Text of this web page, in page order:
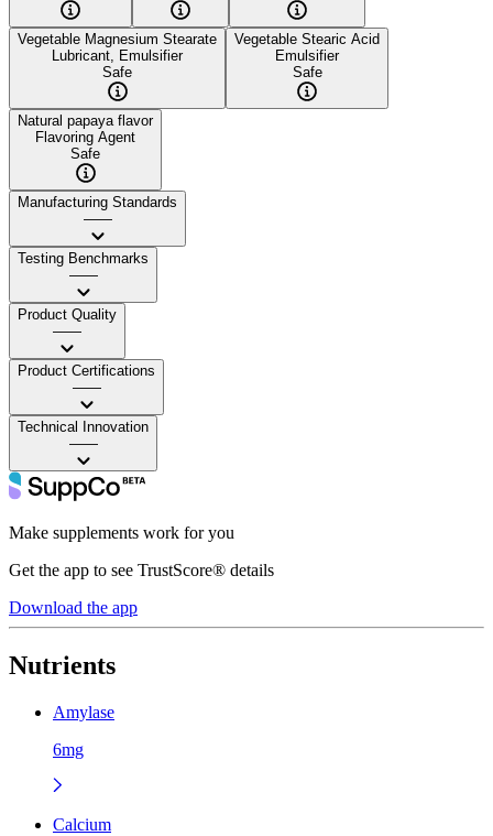
Vegetable Magnesium Stearate
Lubricant, Emulsifier
Safe
Vegetable Stearic Acid
Emulsifier
Safe
Natural papaya flavor
Flavoring Agent
Safe
Manufacturing Standards
——
Testing Benchmarks
——
Product Quality
——
Product Certifications
——
Technical Innovation
——
Make supplements work for you
Get the app to see TrustScore® details
Download the app
Nutrients
Amylase
6mg
Calcium